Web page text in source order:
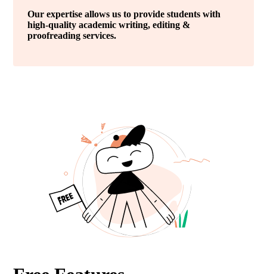
Our expertise allows us to provide students with
high-quality academic writing, editing &
proofreading services.